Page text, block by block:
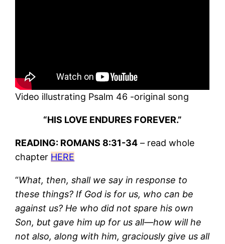
Video illustrating Psalm 46 -original song
“HIS LOVE ENDURES FOREVER.”
READING: ROMANS 8:31-34 – read whole
chapter HERE
“What, then, shall we say in response to
these things? If God is for us, who can be
against us? He who did not spare his own
Son, but gave him up for us all—how will he
not also, along with him, graciously give us all